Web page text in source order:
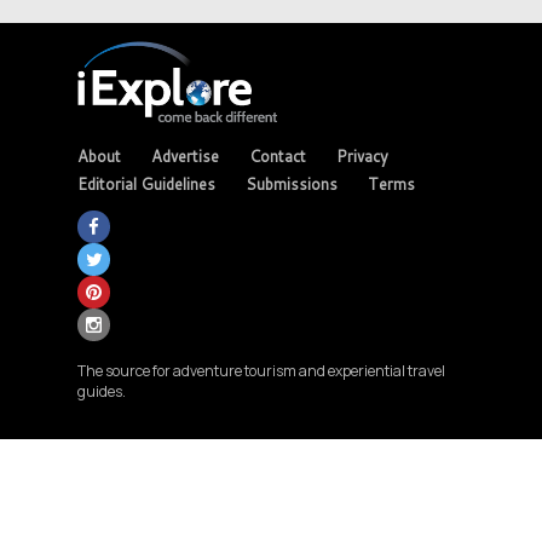
About Advertise Contact
Privacy
Editorial Guidelines
Submissions Terms
The source for adventure tourism and experiential travel
guides.